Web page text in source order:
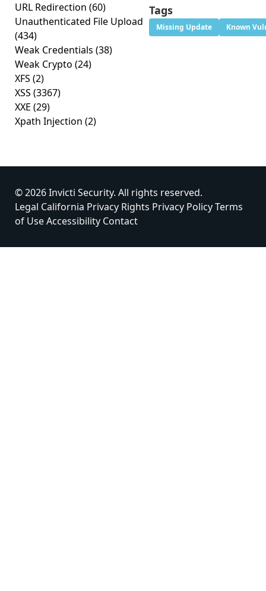
URL Redirection (60)
Unauthenticated File Upload
(434)
Weak Credentials (38)
Weak Crypto (24)
XFS (2)
XSS (3367)
XXE (29)
Xpath Injection (2)
Tags
Missing Update Known
© 2026 Invicti Security. All rights reserved.
Legal California Privacy Rights Privacy PolicyTerms
of UseAccessibility Contact